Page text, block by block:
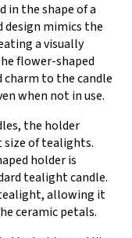
in the shape of a
design mimics the
a visually
flower-shaped
charm to the candle
when not in use.
the holder
size of tealights.
holder is
tealight candle.
allowing it
ceramic petals.